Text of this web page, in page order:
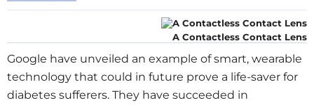
A Contactless Contact Lens
Google have unveiled an example of smart, wearable
technology that could in future prove a life-saver for
diabetes sufferers. They have succeeded in